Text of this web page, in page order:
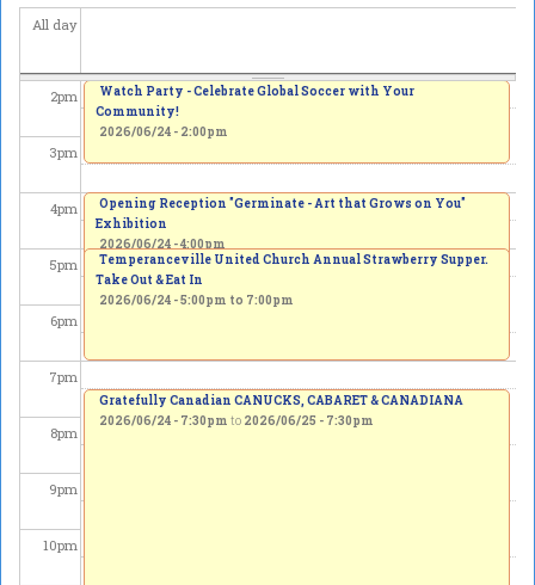
All day
2pm
3pm
4pm
5pm
6pm
7pm
8pm
9pm
10pm
Watch Party - Celebrate Global Soccer with Your
Community!
2026/06/24 - 2:00pm
Opening Reception "Germinate - Art that Grows on You"
Exhibition
2026/06/24 - 4:00pm
Temperanceville United Church Annual Strawberry Supper.
Take Out & Eat In
2026/06/24 -5:00pm to 7:00pm
Gratefully Canadian CANUCKS, CABARET & CANADIANA
2026/06/24 - 7:30pm to 2026/06/25 - 7:30pm